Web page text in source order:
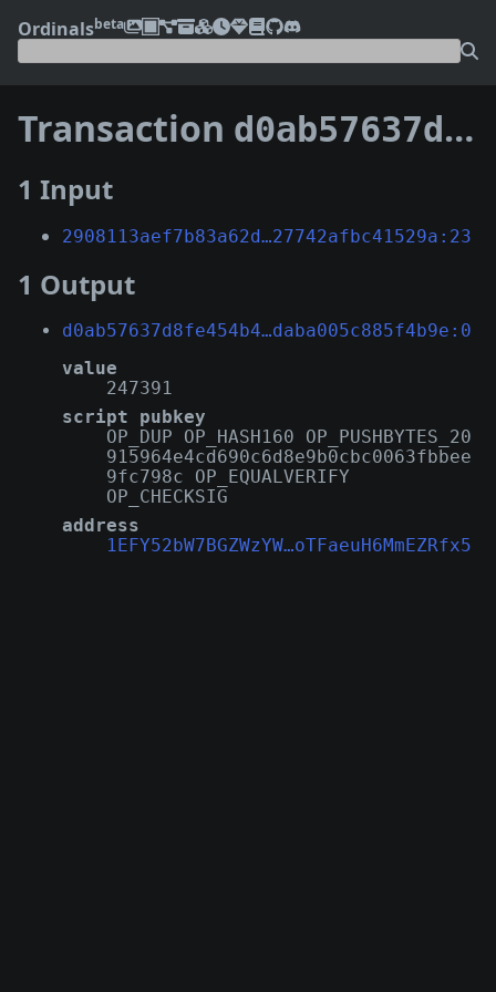
Ordinalsbeta
Transaction d0ab57637d8fe454b4018d12461292666e868faed9b250c1daba005c885f4b9e
1 Input
2908113aef7b83a62d…27742afbc41529a:23
1 Output
d0ab57637d8fe454b4…daba005c885f4b9e:0
value
247391
script pubkey
OP_DUP OP_HASH160 OP_PUSHBYTES_20
915964e4cd690c6d8e9b0cbc0063fbbee
9fc798c OP_EQUALVERIFY
OP_CHECKSIG
address
1EFY52bW7BGZWzYW…oTFaeuH6MmEZRfx5